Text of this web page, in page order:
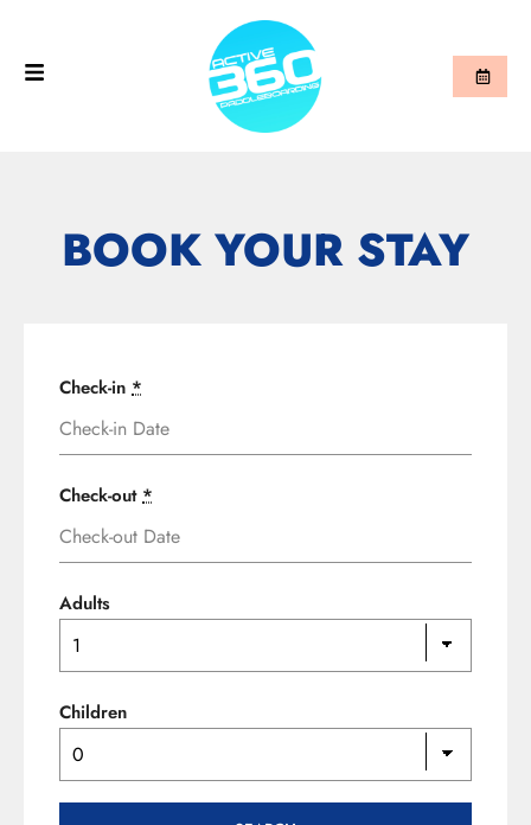
BOOK YOUR STAY
Check-in *
Check-out*
Adults
Children